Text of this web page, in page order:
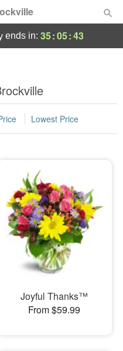
ends in: 35:05:43
Lowest Price
Joyful Thanks™
From $59.99